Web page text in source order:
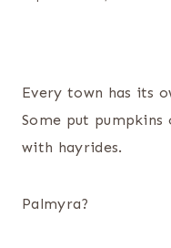
Every town has its
Some put pumpkins
with hayrides.
Palmyra?